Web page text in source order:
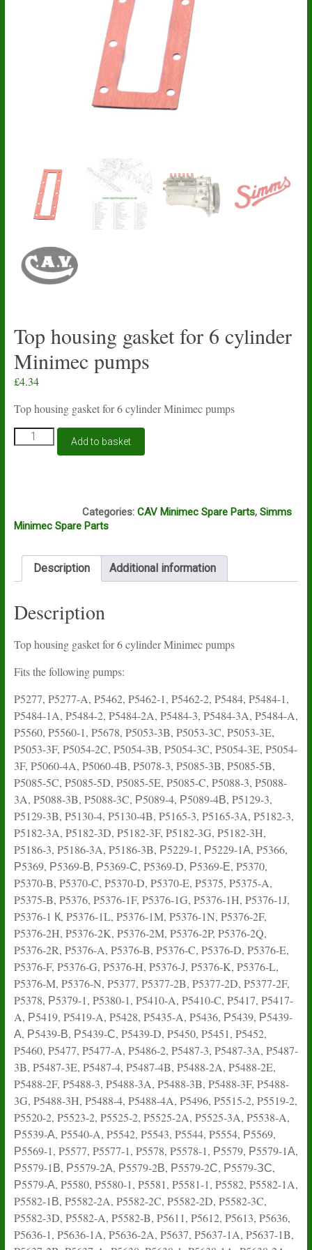
Top housing gasket for 6 cylinder
Minimec pumps
£4.34
Top housing gasket for 6 cylinder Minimec pumps
Top
housing
pumps
Add to basket
Categories: CAV Minimec Spare Parts, Simms
Minimec Spare Parts
Description Additional information
Description
Top housing gasket for 6 cylinder Minimec pumps
Fits the following pumps:
P5277, P5277-A, P5462, P5462-1, P5462-2, P5484, P5484-1,
P5484-1A, P5484-2, P5484-2A, P5484-3, P5484-3A, P5484-A,
P5560, P5560-1, P5678, P5053-3B, P5053-3C, P5053-3E,
P5053-3F, P5054-2C, P5054-3B, P5054-3C, P5054-3E, P5054-
3F, P5060-4A, P5060-4B, P5078-3, P5085-3B, P5085-5B,
P5085-5C, P5085-5D, P5085-5E, P5085-C, P5088-3, P5088-
3A, P5088-3B, P5088-3C, Р5089-4, Р5089-4В, P5129-3,
P5129-3B, P5130-4, P5130-4B, P5165-3, P5165-3A, P5182-3,
P5182-3A, P5182-3D, P5182-3F, P5182-3G, P5182-3H,
P5186-3, P5186-3A, P5186-3B, Р5229-1, Р5229-1А, P5366,
Р5369, Р5369-В, Р5369-С, P5369-D, Р5369-Е, P5370,
P5370-B, P5370-C, P5370-D, P5370-E, P5375, P5375-A,
P5375-B, P5376, P5376-1F, P5376-1G, P5376-1H, P5376-1J,
P5376-1 К, P5376-1L, P5376-1M, P5376-1N, P5376-2F,
P5376-2H, P5376-2K, P5376-2M, P5376-2P, P5376-2Q,
P5376-2R, P5376-A, P5376-B, P5376-C, P5376-D, P5376-E,
P5376-F, P5376-G, P5376-H, P5376-J, P5376-K, P5376-L,
P5376-M, P5376-N, P5377, P5377-2B, P5377-2D, P5377-2F,
P5378, Р5379-1, P5380-1, P5410-A, P5410-C, P5417, P5417-
A, Р5419, P5419-A, P5428, P5435-A, P5436, Р5439, Р5439-
А, Р5439-В, Р5439-С, P5439-D, P5450, P5451, P5452,
P5460, P5477, P5477-A, P5486-2, P5487-3, P5487-3A, P5487-
3B, P5487-3E, P5487-4, P5487-4B, P5488-2A, P5488-2E,
P5488-2F, P5488-3, P5488-3A, P5488-3B, P5488-3F, P5488-
3G, P5488-3H, P5488-4, P5488-4A, P5496, P5515-2, P5519-2,
P5520-2, P5523-2, P5525-2, P5525-2A, P5525-3A, P5538-A,
Р5539-А, P5540-A, P5542, P5543, P5544, P5554, Р5569,
Р5569-1, P5577, P5577-1, P5578, P5578-1, Р5579, Р5579-1А,
Р5579-1В, Р5579-2А, Р5579-2В, Р5579-2С, Р5579-ЗС,
Р5579-А, P5580, P5580-1, P5581, P5581-1, P5582, P5582-1A,
P5582-1В, P5582-2A, P5582-2C, P5582-2D, P5582-3C,
P5582-3D, P5582-A, P5582-B, P5611, P5612, P5613, P5636,
P5636-1, P5636-1A, P5636-2A, P5637, P5637-1A, P5637-1B,